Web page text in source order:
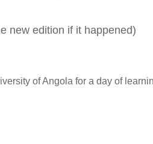
new edition if it happened)
of Angola for a day of